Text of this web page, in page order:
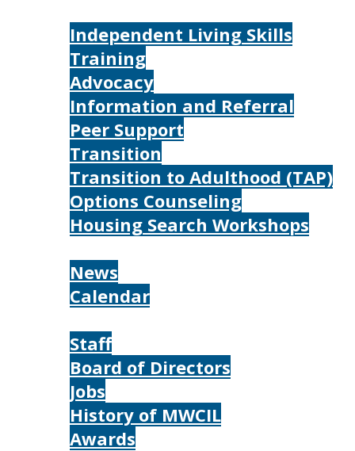
Independent Living Skills
Training
Advocacy
Information and Referral
Peer Support
Transition
Transition to Adulthood (TAP)
Options Counseling
Housing Search Workshops
News
Calendar
Staff
Board of Directors
Jobs
History of MWCIL
Awards